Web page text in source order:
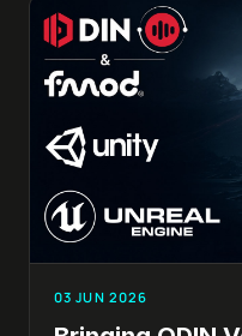
03 JUN 2026